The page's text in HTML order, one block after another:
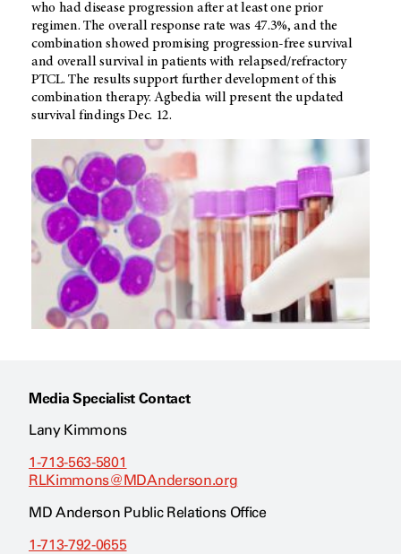
who had disease progression after at least one prior
regimen. The overall response rate was 47.3%, and the
combination showed promising progression-free survival
and overall survival in patients with relapsed/refractory
PTCL. The results support further development of this
combination therapy. Agbedia will present the updated
survival findings Dec. 12.
Media Specialist Contact
Lany Kimmons
1-713-563-5801
RLKimmons@MDAnderson.org
MD Anderson Public Relations Office
1-713-792-0655